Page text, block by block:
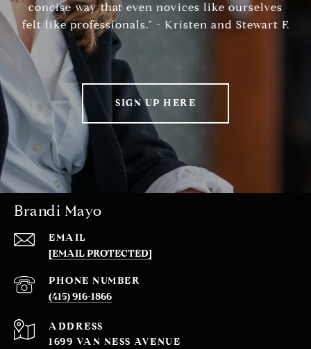
concise way that even novices like ourselves
felt like professionals." - Kristen and Stewart F.
SIGN UP HERE
Brandi Mayo
EMAIL
[EMAIL PROTECTED]
PHONE NUMBER
(415) 916-1866
ADDRESS
1699 VAN NESS AVENUE